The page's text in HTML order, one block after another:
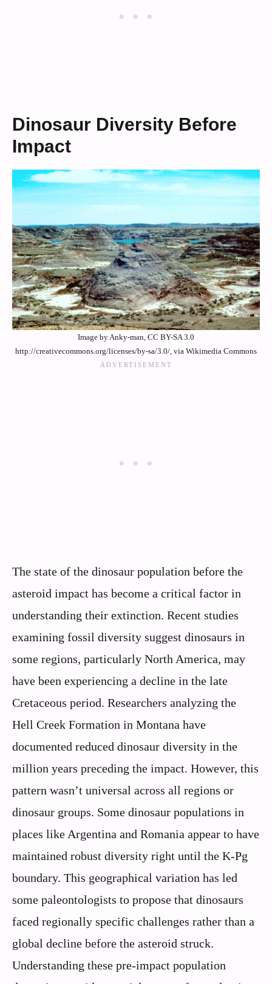
Dinosaur Diversity Before
Impact
Image by Anky-man, CC BY-SA 3.0
http://creativecommons.org/licenses/by-sa/3.0/, via Wikimedia Commons
The state of the dinosaur population before the
asteroid impact has become a critical factor in
understanding their extinction. Recent studies
examining fossil diversity suggest dinosaurs in
some regions, particularly North America, may
have been experiencing a decline in the late
Cretaceous period. Researchers analyzing the
Hell Creek Formation in Montana have
documented reduced dinosaur diversity in the
million years preceding the impact. However, this
pattern wasn’t universal across all regions or
dinosaur groups. Some dinosaur populations in
places like Argentina and Romania appear to have
maintained robust diversity right until the K-Pg
boundary. This geographical variation has led
some paleontologists to propose that dinosaurs
faced regionally specific challenges rather than a
global decline before the asteroid struck.
Understanding these pre-impact population